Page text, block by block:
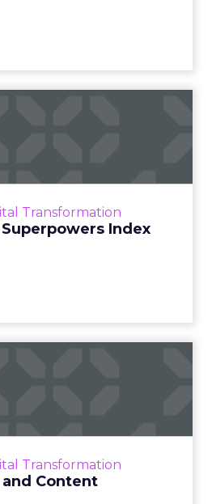
Transformation
Index
that are critical to succ...
Transformation
Content
looming recession and b...